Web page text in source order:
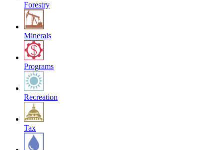
Forestry
Minerals
Programs
Recreation
Tax